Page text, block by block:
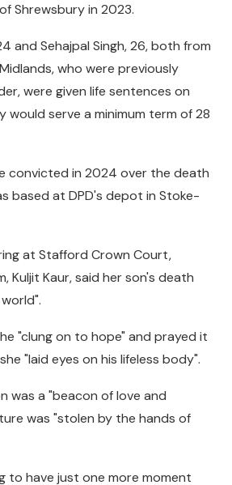
Shrewsbury in 2023.
and Sehajpal Singh, 26, both from
who were previously
were given life sentences on
would serve a minimum term of 28
convicted in 2024 over the death
based at DPD's depot in Stoke-
at Stafford Crown Court,
Kuljit Kaur, said her son's death
"clung on to hope" and prayed it
"laid eyes on his lifeless body".
was a "beacon of love and
was "stolen by the hands of
to have just one more moment